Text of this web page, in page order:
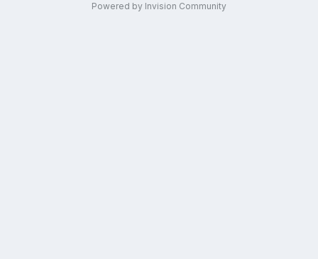
Powered by Invision Community